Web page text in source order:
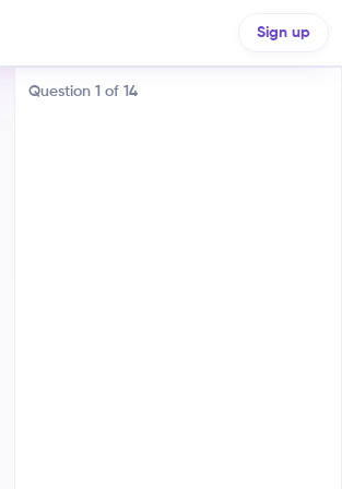
Sign up
Question 1 of 14